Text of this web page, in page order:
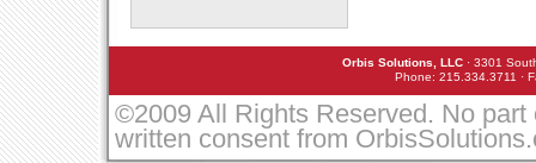
January 2009
December 2008
September 2008
August 2008
July 2008
Orbis Solutions, LLC· 3301
Phone: 215.334.3711 ·
©2009 All Rights Reserved. No
written consent from